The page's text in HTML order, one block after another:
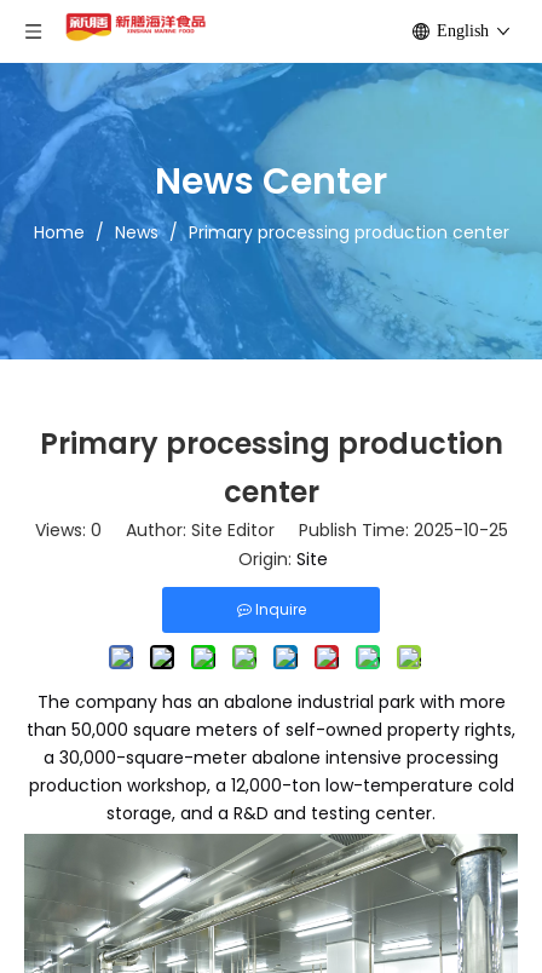
English
News Center
Home / News / Primary processing production center
Primary processing production
center
Views: 0 Author: Site Editor Publish Time: 2025-10-25
Origin: Site
Inquire
The company has an abalone industrial park with more
than 50,000 square meters of self-owned property rights,
a 30,000-square-meter abalone intensive processing
production workshop, a 12,000-ton low-temperature cold
storage, and a R&D and testing center.